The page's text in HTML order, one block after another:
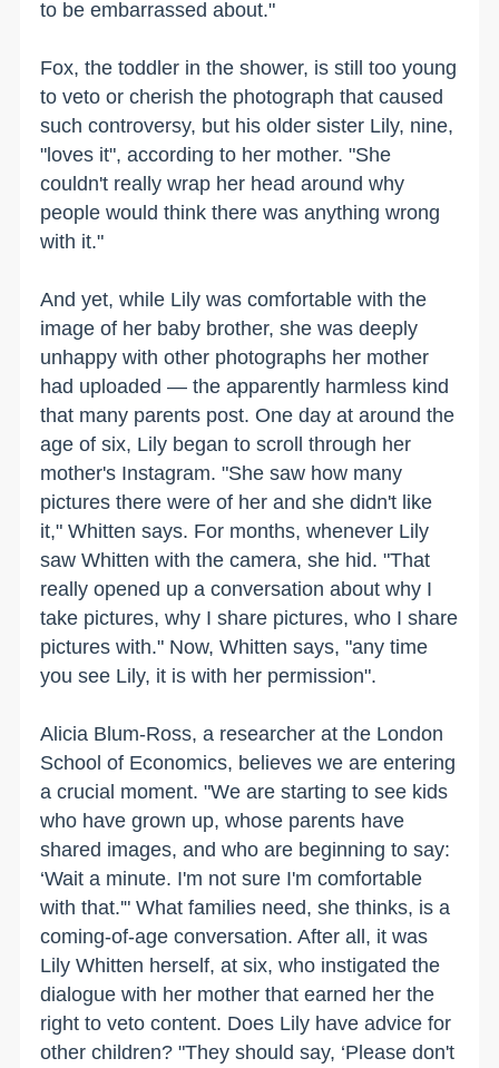
to be embarrassed about."
Fox, the toddler in the shower, is still too young
to veto or cherish the photograph that caused
such controversy, but his older sister Lily, nine,
"loves it", according to her mother. "She
couldn't really wrap her head around why
people would think there was anything wrong
with it."
And yet, while Lily was comfortable with the
image of her baby brother, she was deeply
unhappy with other photographs her mother
had uploaded — the apparently harmless kind
that many parents post. One day at around the
age of six, Lily began to scroll through her
mother's Instagram. "She saw how many
pictures there were of her and she didn't like
it," Whitten says. For months, whenever Lily
saw Whitten with the camera, she hid. "That
really opened up a conversation about why I
take pictures, why I share pictures, who I share
pictures with." Now, Whitten says, "any time
you see Lily, it is with her permission".
Alicia Blum-Ross, a researcher at the London
School of Economics, believes we are entering
a crucial moment. "We are starting to see kids
who have grown up, whose parents have
shared images, and who are beginning to say:
‘Wait a minute. I'm not sure I'm comfortable
with that.'" What families need, she thinks, is a
coming-of-age conversation. After all, it was
Lily Whitten herself, at six, who instigated the
dialogue with her mother that earned her the
right to veto content. Does Lily have advice for
other children? "They should say, ‘Please don't